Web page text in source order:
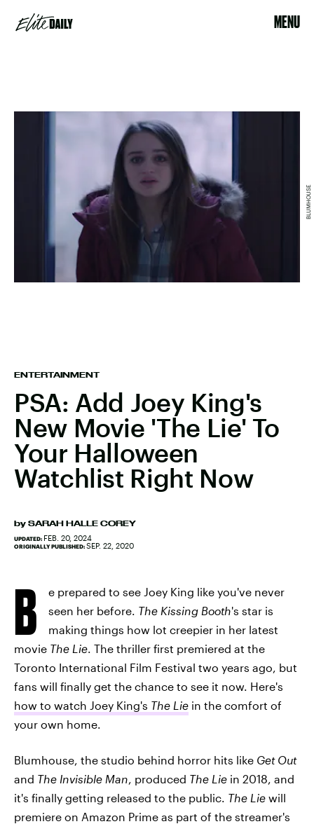
MENU
ENTERTAINMENT
PSA: Add Joey King's
New Movie 'The Lie' To
Your Halloween
Watchlist Right Now
by SARAH HALLE COREY
UPDATED: FEB. 20, 2024
ORIGINALLY PUBLISHED: SEP. 22, 2020
BLUMHOUSE
B
e prepared to see Joey King like you've never
seen her before. The Kissing Booth's star is
making things how lot creepier in her latest
movie The Lie. The thriller first premiered at the
Toronto International Film Festival two years ago, but
fans will finally get the chance to see it now. Here's
how to watch Joey King's The Lie in the comfort of
your own home.
Blumhouse, the studio behind horror hits like Get Out
and The Invisible Man, produced The Lie in 2018, and
it's finally getting released to the public. The Lie will
premiere on Amazon Prime as part of the streamer's